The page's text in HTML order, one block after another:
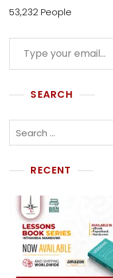
I
E
53,232 People
SEARCH
RECENT